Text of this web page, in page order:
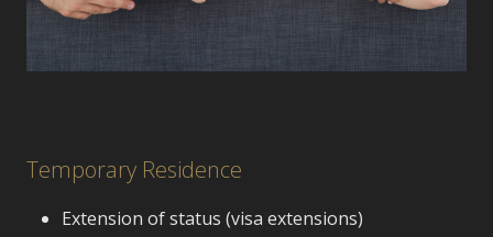
Temporary Residence
Extension of status (visa extensions)